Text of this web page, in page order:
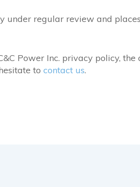
under regular review and
Power Inc. privacy policy,
to contact us.